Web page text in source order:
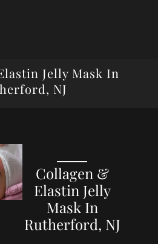
Jelly Mask In
NJ
Collagen &
Elastin Jelly
Mask In
Rutherford, NJ